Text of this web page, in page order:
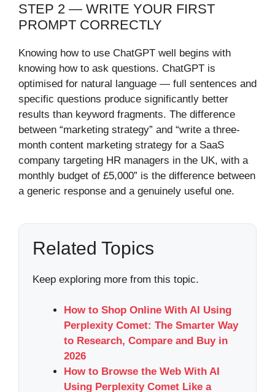
STEP 2 — WRITE YOUR FIRST
PROMPT CORRECTLY
Knowing how to use ChatGPT well begins with
knowing how to ask questions. ChatGPT is
optimised for natural language — full sentences and
specific questions produce significantly better
results than keyword fragments. The difference
between “marketing strategy” and “write a three-
month content marketing strategy for a SaaS
company targeting HR managers in the UK, with a
monthly budget of £5,000” is the difference between
a generic response and a genuinely useful one.
Related Topics
Keep exploring more from this topic.
How to Shop Online With AI Using
Perplexity Comet: The Smarter Way
to Research, Compare and Buy in
2026
How to Browse the Web With AI
Using Perplexity Comet Like a